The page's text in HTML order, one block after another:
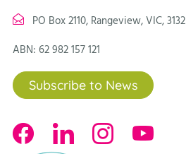
PO Box 2110, Rangeview, VIC, 3132
ABN: 62 982 157 121
Subscribe to News